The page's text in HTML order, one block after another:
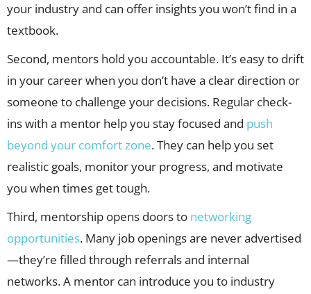
your industry and can offer insights you won’t find in a
textbook.
Second, mentors hold you accountable. It’s easy to drift
in your career when you don’t have a clear direction or
someone to challenge your decisions. Regular check-
ins with a mentor help you stay focused and push
beyond your comfort zone. They can help you set
realistic goals, monitor your progress, and motivate
you when times get tough.
Third, mentorship opens doors to networking
opportunities. Many job openings are never advertised
—they’re filled through referrals and internal
networks. A mentor can introduce you to industry